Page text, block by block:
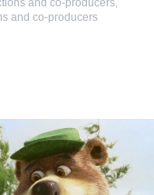
and co-producers,
and co-producers